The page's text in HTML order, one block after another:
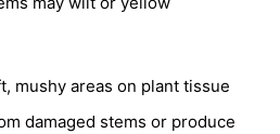
mushy areas on plant tissue
damaged stems or produce